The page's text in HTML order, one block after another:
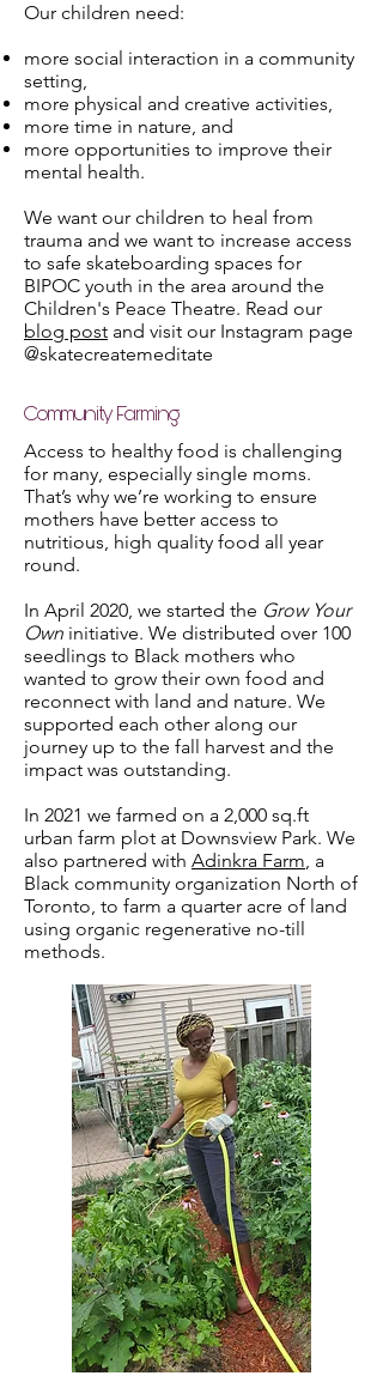
Our children need:
more social interaction in a community
setting,
more physical and creative activities,
more time in nature, and
more opportunities to improve their
mental health.
We want our children to heal from
trauma and we want to increase access
to safe skateboarding spaces for
BIPOC youth in the area around the
Children's Peace Theatre. Read our
blog post and visit our Instagram page
@skatecreatemeditate
Community Farming
Access to healthy food is challenging
for many, especially single moms.
That’s why we’re working to ensure
mothers have better access to
nutritious, high quality food all year
round.
In April 2020, we started the Grow Your
Own initiative. We distributed over 100
seedlings to Black mothers who
wanted to grow their own food and
reconnect with land and nature. We
supported each other along our
journey up to the fall harvest and the
impact was outstanding.
In 2021 we farmed on a 2,000 sq.ft
urban farm plot at Downsview Park. We
also partnered with Adinkra Farm, a
Black community organization North of
Toronto, to farm a quarter acre of land
using organic regenerative no-till
methods.​